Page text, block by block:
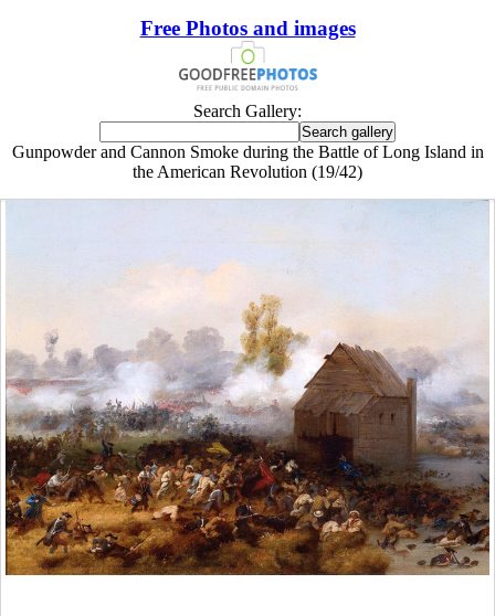
Free Photos and images
Search Gallery:
Gunpowder and Cannon Smoke during the Battle of Long Island in
the American Revolution (19/42)